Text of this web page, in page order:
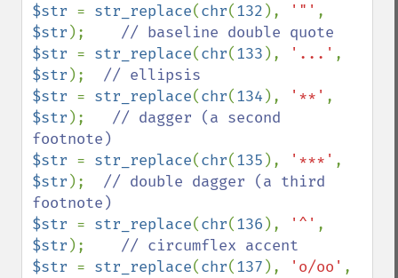
$str = str_replace(chr(132 ), '"'
$str );
$str = str_replace(chr(133 ), '...'
$str );
$str = str_replace(chr(134 ), '**'
$str ); // dagger (a second
$str = str_replace(chr(135 ), '***'
$str ); // double dagger (a third
$str = str_replace(chr(136 ), '^'
$str );
$str = str_replace(chr(137 ), 'o/oo'